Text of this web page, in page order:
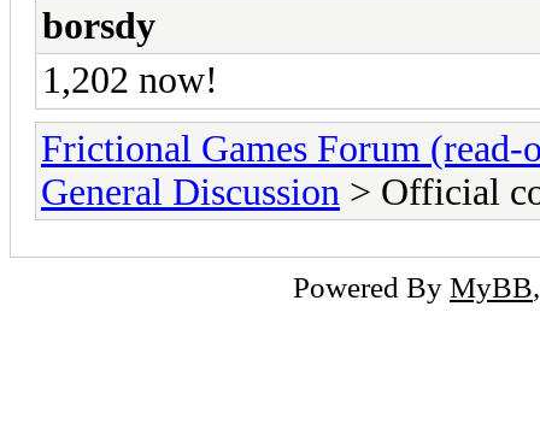
borsdy
1,202 now!
Frictional Games Forum (read-
General Discussion > Official
Powered By MyBB